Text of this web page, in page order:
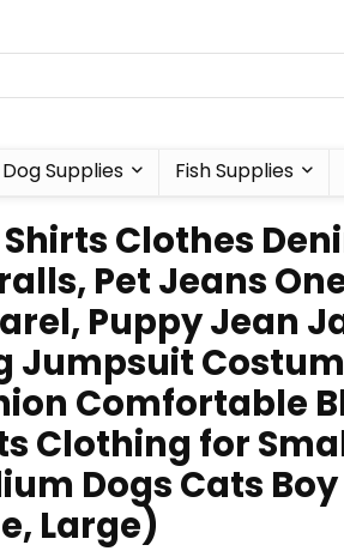
Dog Supplies Fish Supplies
Clothes
Pet Jeans
Puppy Jean
Jumpsuit
Comfortable
Clothing for
Dogs Cats
Large)